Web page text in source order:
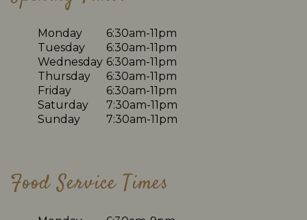
Monday
6:30am-11pm
Tuesday
6:30am-11pm
Wednesday 6:30am-11pm
Thursday
6:30am-11pm
Friday
6:30am-11pm
Saturday
7:30am-11pm
Sunday
7:30am-11pm
Food Service Times